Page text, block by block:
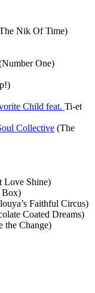
Nik Of Time)
One)
Child feat. Ti-et
Collective (The
Love Shine)
Box)
Faithful Circus)
Coated Dreams)
the Change)